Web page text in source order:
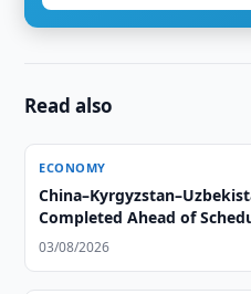
Read also
ECONOMY
Completed Ahead of
03/08/2026